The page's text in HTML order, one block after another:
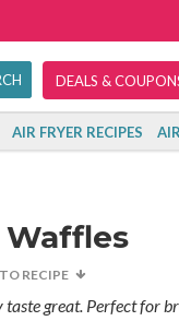
DEALS &
AIR FRYER RECIPES
RECIPE
great. Perfect for